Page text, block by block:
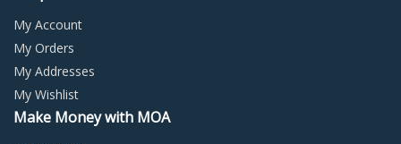
My Account
My Orders
My Addresses
My Wishlist
Make Money with MOA